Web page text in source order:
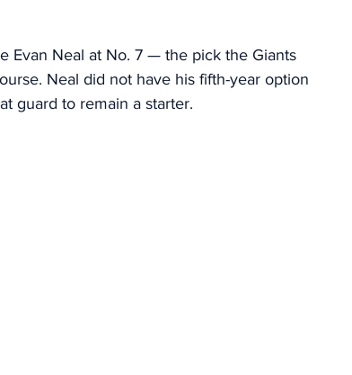
Evan Neal at No. 7 — the pick the Giants
Neal did not have his fifth-year option
guard to remain a starter.